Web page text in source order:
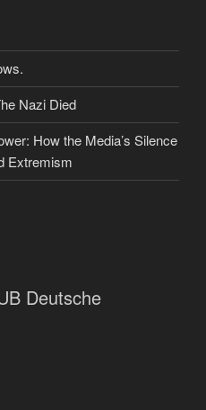
Nazi Died
How the Media’s Silence
Extremism
Deutsche